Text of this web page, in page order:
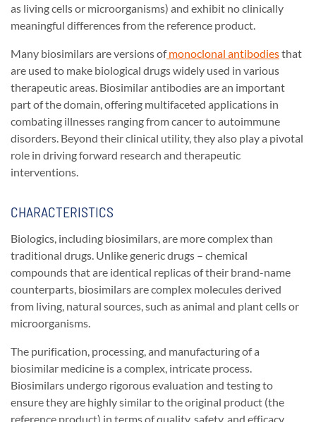
as living cells or microorganisms) and exhibit no clinically
meaningful differences from the reference product.
Many biosimilars are versions of monoclonal antibodiesthat
are used to make biological drugs widely used in various
therapeutic areas. Biosimilar antibodies are an important
part of the domain, offering multifaceted applications in
combating illnesses ranging from cancer to autoimmune
disorders. Beyond their clinical utility, they also play a pivotal
role in driving forward research and therapeutic
interventions.
CHARACTERISTICS
Biologics, including biosimilars, are more complex than
traditional drugs. Unlike generic drugs – chemical
compounds that are identical replicas of their brand-name
counterparts, biosimilars are complex molecules derived
from living, natural sources, such as animal and plant cells or
microorganisms.
The purification, processing, and manufacturing of a
biosimilar medicine is a complex, intricate process.
Biosimilars undergo rigorous evaluation and testing to
ensure they are highly similar to the original product (the
reference product) in terms of quality, safety, and efficacy.